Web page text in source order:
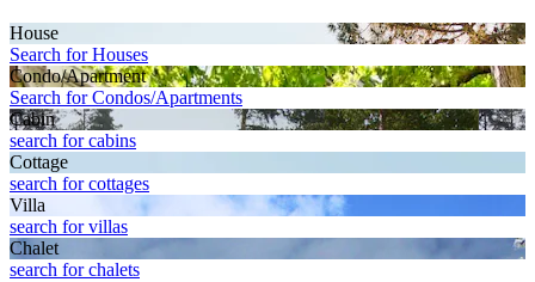
House
Search for Houses
Condo/Apartment
Search for Condos/Apartments
Cabin
search for cabins
Cottage
search for cottages
Villa
search for villas
Chalet
search for chalets